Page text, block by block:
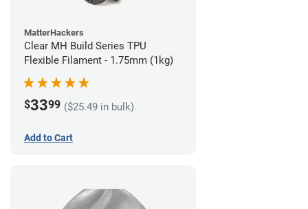
MatterHackers
Clear MH Build Series TPU
Flexible Filament - 1.75mm (1kg)
$3399 ($25.49 in bulk)
Add to Cart